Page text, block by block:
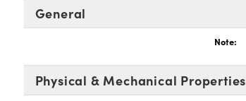
General
Note:
Physical & Mechanical Properties